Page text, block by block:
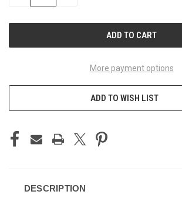
More payment options
ADD TO WISH LIST
DESCRIPTION